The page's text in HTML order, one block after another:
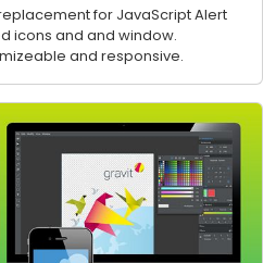
for JavaScript Alert
icons and and window.
and responsive.